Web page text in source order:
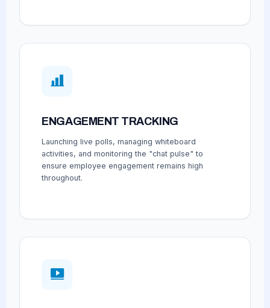
ENGAGEMENT TRACKING
Launching live polls, managing whiteboard
activities, and monitoring the "chat pulse" to
ensure employee engagement remains high
throughout.